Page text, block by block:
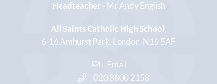
Headteacher - Mr Andy English
All Saints Catholic High School
6-16 Amhurst Park London N16 5AF
Email
020 8800 2158